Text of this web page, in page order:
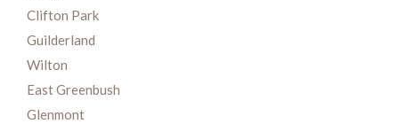
Clifton Park
Guilderland
Wilton
East Greenbush
Glenmont